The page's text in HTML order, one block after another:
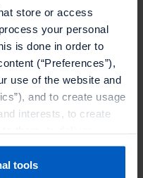
store or access
your personal
is done in order to
(“Preferences”),
use of the website and
and to create usage
interests, to create
on other websites, to
campaigns
tools
when they
access, and
out one more
online and in-store
behavior like
up, and tie progress
the member feel like